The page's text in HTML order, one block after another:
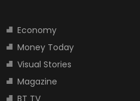
Economy
Money Today
Visual Stories
Magazine